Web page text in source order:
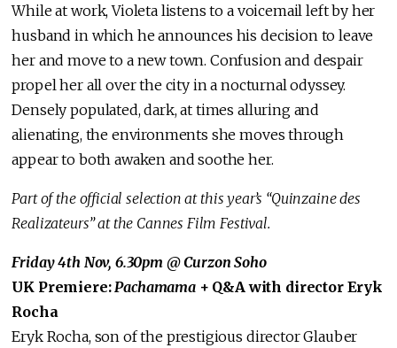
While at work, Violeta listens to a voicemail left by her
husband in which he announces his decision to leave
her and move to a new town. Confusion and despair
propel her all over the city in a nocturnal odyssey.
Densely populated, dark, at times alluring and
alienating, the environments she moves through
appear to both awaken and soothe her.
Part of the official selection at this year’s “Quinzaine des
Realizateurs” at the Cannes Film Festival.
Friday 4th Nov, 6.30pm @ Curzon Soho
UK Premiere: Pachamama+ Q&A with director Eryk
Rocha
Eryk Rocha, son of the prestigious director Glauber